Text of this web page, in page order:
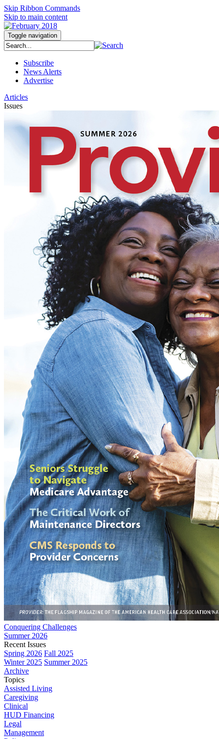
Skip Ribbon Commands
Skip to main content
Toggle navigation
Subscribe
News Alerts
Advertise
Articles
Issues
Conquering Challenges
Summer 2026
Recent Issues
Spring 2026 Fall 2025
Winter 2025 Summer 2025
Archive
Topics
Assisted Living
Caregiving
Clinical
HUD Financing
Legal
Management